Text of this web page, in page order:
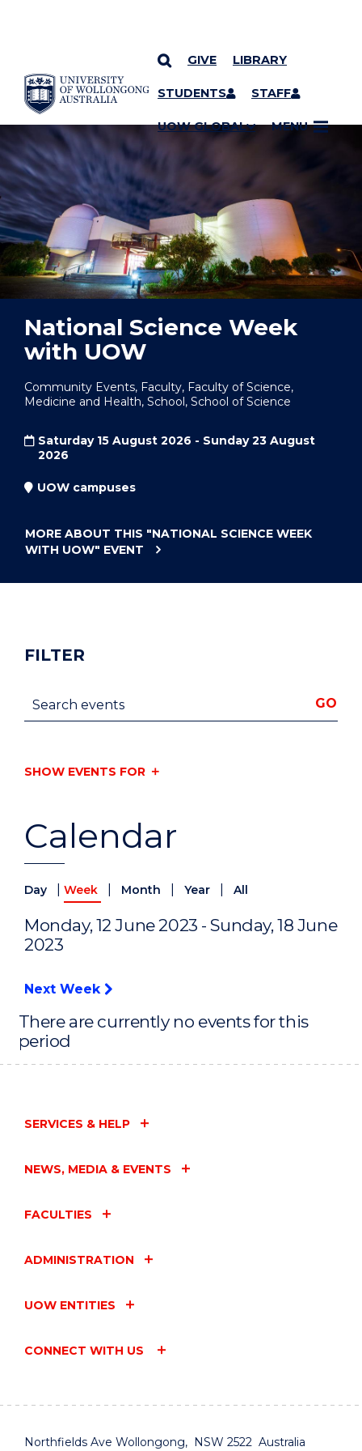
SKIP TO CONTENT
GIVE LIBRARY
STUDENTS STAFF
UOW GLOBAL MENU
YOU ARE HERE
National Science Week
with UOW
Community Events, Faculty, Faculty of Science,
Medicine and Health, School, School of Science
Saturday 15 August 2026 - Sunday 23 August
2026
UOW campuses
MORE ABOUT THIS "NATIONAL SCIENCE WEEK
WITH UOW" EVENT
Calendar
Day Week Month Year All
Monday, 12 June 2023 - Sunday, 18 June
2023
Next Week
There are currently no events for this
period
FILTER
Search events GO
SHOW EVENTS FOR
SERVICES & HELP
NEWS, MEDIA & EVENTS
FACULTIES
ADMINISTRATION
UOW ENTITIES
CONNECT WITH US
Northfields Ave Wollongong, NSW 2522 Australia